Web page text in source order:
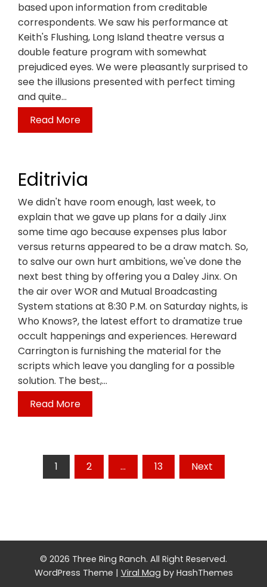
based upon information from creditable
correspondents. We saw his performance at
Keith's Flushing, Long Island theatre versus a
double feature program with somewhat
prejudiced eyes. We were pleasantly surprised to
see the illusions presented with perfect timing
and quite…
Read More
Editrivia
We didn't have room enough, last week, to
explain that we gave up plans for a daily Jinx
some time ago because expenses plus labor
versus returns appeared to be a draw match. So,
to salve our own hurt ambitions, we've done the
next best thing by offering you a Daley Jinx. On
the air over WOR and Mutual Broadcasting
System stations at 8:30 P.M. on Saturday nights, is
Who Knows?, the latest effort to dramatize true
occult happenings and experiences. Hereward
Carrington is furnishing the material for the
scripts which leave you dangling for a possible
solution. The best,…
Read More
Posts1 2 … 13 Next
© 2026 Three Ring Ranch. All Right Reserved.
WordPress Theme | Viral Mag by HashThemes